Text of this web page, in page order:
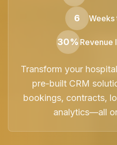
6 Weeks
30% Revenue
Transform your
pre-built CRM
bookings, contracts,
analytics—all